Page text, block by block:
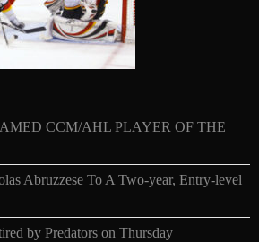
CCM/AHL PLAYER OF THE
Abruzzese To A Two-year, Entry-level
by Predators on Thursday